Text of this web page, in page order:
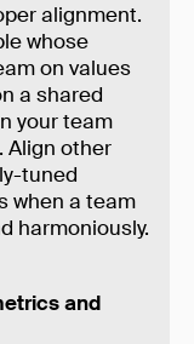
alignment.
whose
on values
a shared
your team
Align other
tuned
when a team
harmoniously.
and